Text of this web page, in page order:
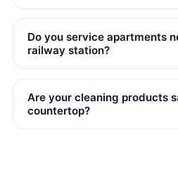
Do you service apartments
railway station?
Are your cleaning products
countertop?